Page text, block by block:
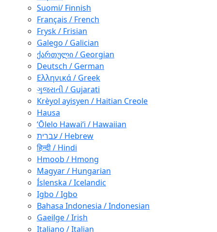
Suomi/ Finnish
Français / French
Frysk / Frisian
Galego / Galician
ქართული / Georgian
Deutsch / German
Ελληνικά / Greek
ગુજરાતી / Gujarati
Krèyol ayisyen / Haitian Creole
Hausa
ʻŌlelo Hawaiʻi / Hawaiian
עברית / Hebrew
हिन्दी / Hindi
Hmoob / Hmong
Magyar / Hungarian
Íslenska / Icelandic
Igbo / Igbo
Bahasa Indonesia / Indonesian
Gaeilge / Irish
Italiano / Italian